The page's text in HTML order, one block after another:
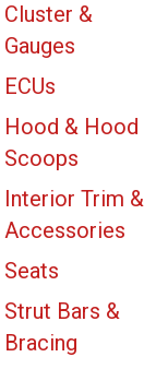
Cluster &
Gauges
ECUs
Hood & Hood
Scoops
Interior Trim &
Accessories
Seats
Strut Bars &
Bracing